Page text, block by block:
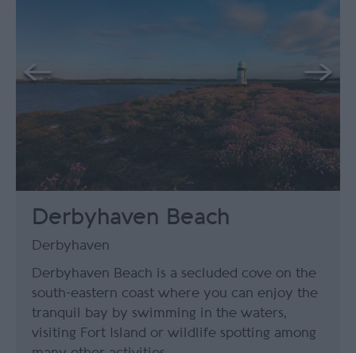
Derbyhaven Beach
Derbyhaven
Derbyhaven Beach is a secluded cove on the
south-eastern coast where you can enjoy the
tranquil bay by swimming in the waters,
visiting Fort Island or wildlife spotting among